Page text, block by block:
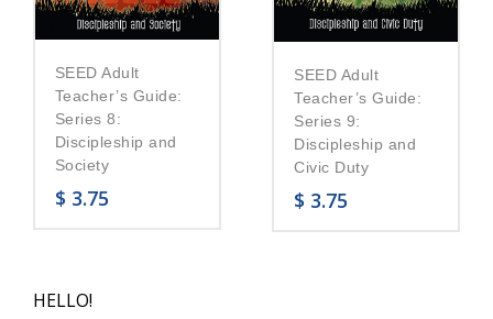
SEED Adult
Teacher’s Guide:
Series 8:
Discipleship and
Society
$ 3.75
SEED Adult
Teacher’s Guide:
Series 9:
Discipleship and
Civic Duty
$ 3.75
HELLO!